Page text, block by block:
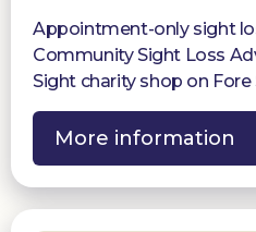
Appointment-only sight
Community Sight Loss
Sight charity shop on
More information